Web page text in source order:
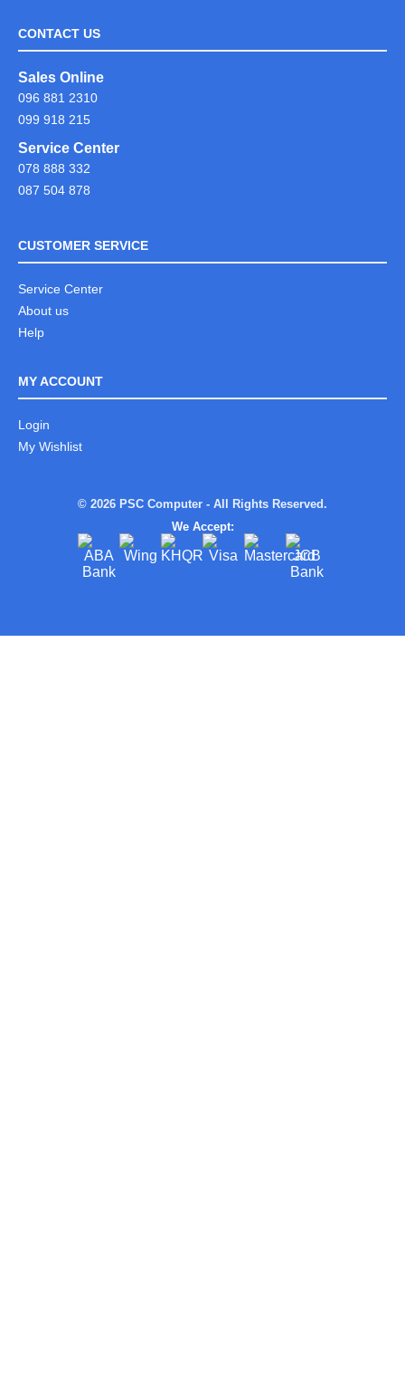
CONTACT US
Sales Online
096 881 2310
099 918 215
Service Center
078 888 332
087 504 878
CUSTOMER SERVICE
Service Center
About us
Help
MY ACCOUNT
Login
My Wishlist
© 2026 PSC Computer - All Rights Reserved.
We Accept: